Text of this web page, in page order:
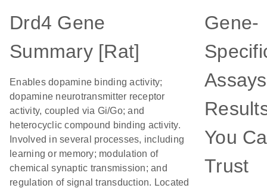
Drd4 Gene
Summary [Rat]
Enables dopamine binding activity;
dopamine neurotransmitter receptor
activity, coupled via Gi/Go; and
heterocyclic compound binding activity.
Involved in several processes, including
learning or memory; modulation of
chemical synaptic transmission; and
regulation of signal transduction. Located
Gene-
You
Trust